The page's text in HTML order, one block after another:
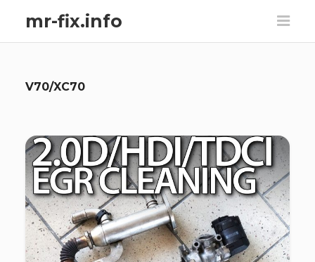
mr-fix.info
V70/XC70